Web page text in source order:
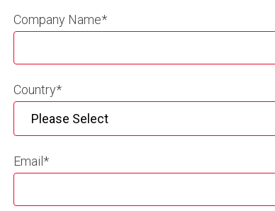
Company Name*
Country*
Email *